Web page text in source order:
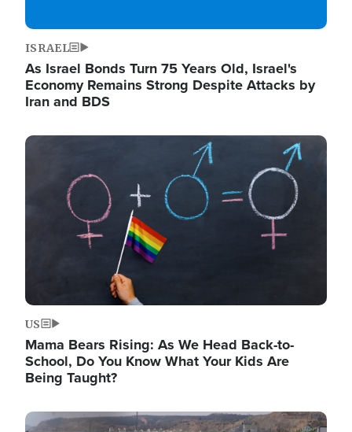
ISRAEL
As Israel Bonds Turn 75 Years Old, Israel's
Economy Remains Strong Despite Attacks by
Iran and BDS
Image
US
Mama Bears Rising: As We Head Back-to-
School, Do You Know What Your Kids Are
Being Taught?
Image